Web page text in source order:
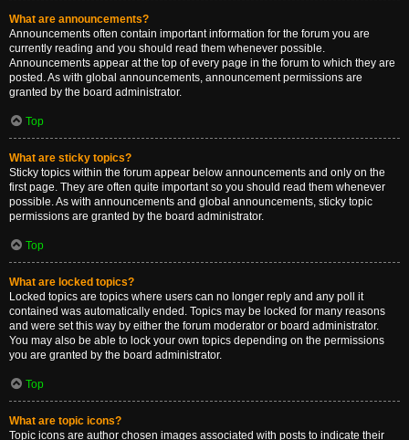
What are announcements?
Announcements often contain important information for the forum you are
currently reading and you should read them whenever possible.
Announcements appear at the top of every page in the forum to which they are
posted. As with global announcements, announcement permissions are
granted by the board administrator.
Top
What are sticky topics?
Sticky topics within the forum appear below announcements and only on the
first page. They are often quite important so you should read them whenever
possible. As with announcements and global announcements, sticky topic
permissions are granted by the board administrator.
Top
What are locked topics?
Locked topics are topics where users can no longer reply and any poll it
contained was automatically ended. Topics may be locked for many reasons
and were set this way by either the forum moderator or board administrator.
You may also be able to lock your own topics depending on the permissions
you are granted by the board administrator.
Top
What are topic icons?
Topic icons are author chosen images associated with posts to indicate their